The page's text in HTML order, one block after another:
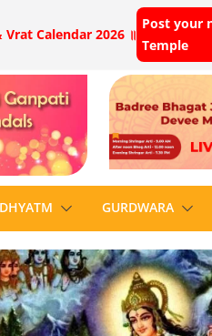
Vrat Calendar 2026 ॥
Post your
Temple
GURDWARA